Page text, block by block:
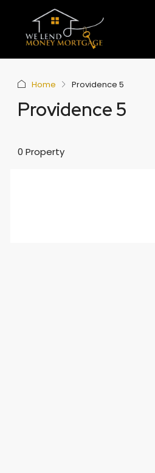
Home Providence 5
Providence 5
0 Property